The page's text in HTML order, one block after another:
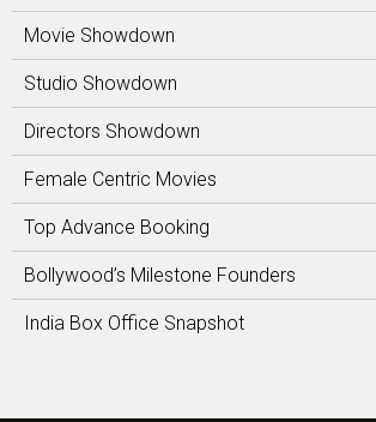
Movie Showdown
Studio Showdown
Directors Showdown
Female Centric Movies
Top Advance Booking
Bollywood’s Milestone Founders
India Box Office Snapshot